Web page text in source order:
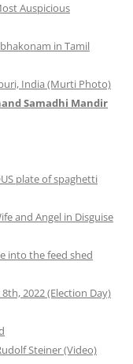
Auspicious
in Tamil
India (Murti Photo)
Samadhi Mandir
plate of spaghetti
and Angel in Disguise
into the feed shed
2022 (Election Day)
Steiner (Video)